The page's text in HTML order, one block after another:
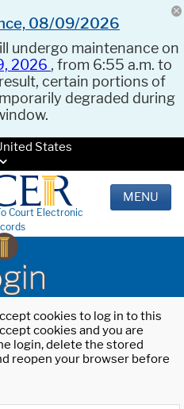
08/09/2026
undergo maintenance on
2026 , from 6:55 a.m. to
certain portions of
degraded during
States
Court Electronic
MENU
cookies to log in to this
cookies and you are
login, delete the stored
reopen your browser before